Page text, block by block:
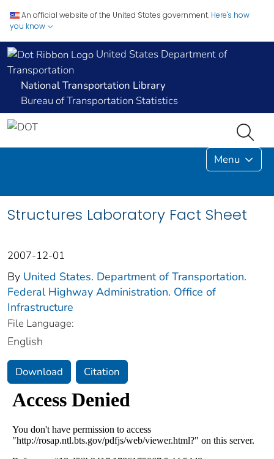
An official website of the United States government. Here's how
you know
United States Department of
Transportation
National Transportation Library
Bureau of Transportation Statistics
Menu
Structures Laboratory Fact Sheet
2007-12-01
By United States. Department of Transportation.
Federal Highway Administration. Office of
Infrastructure
File Language:
English
Download Citation